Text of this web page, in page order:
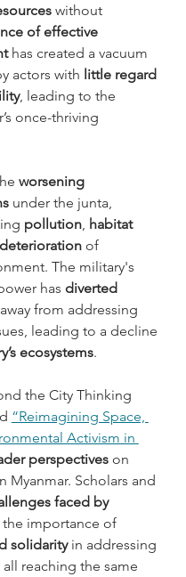
without
of effective
has created a vacuum
actors with little regard
, leading to the
once-thriving
worsening
under the junta,
pollution, habitat
deterioration of
The military's
has diverted
away from addressing
leading to a decline
ecosystems.
“Reimagining Space,
Activism in
perspectives on
Myanmar. Scholars and
faced by
importance of
solidarity in addressing
reaching the same